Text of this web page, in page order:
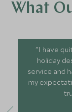
What
"I have
holiday
service and
my